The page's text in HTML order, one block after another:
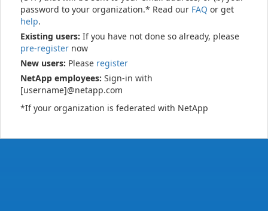
password to your organization.* Read our FAQ or get
help.
Existing users: If you have not done so already, please
pre-register now
New users: Please register
NetApp employees: Sign-in with
[username]@netapp.com
*If your organization is federated with NetApp